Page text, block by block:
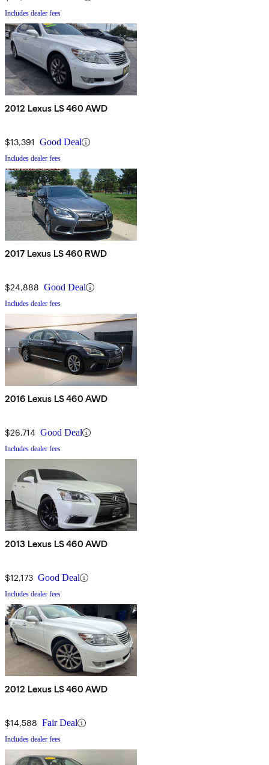
Includes dealer fees
2012 Lexus LS 460 AWD
$13,391 Good Deal
Includes dealer fees
2017 Lexus LS 460 RWD
$24,888 Good Deal
Includes dealer fees
2016 Lexus LS 460 AWD
$26,714 Good Deal
Includes dealer fees
2013 Lexus LS 460 AWD
$12,173 Good Deal
Includes dealer fees
2012 Lexus LS 460 AWD
$14,588 Fair Deal
Includes dealer fees